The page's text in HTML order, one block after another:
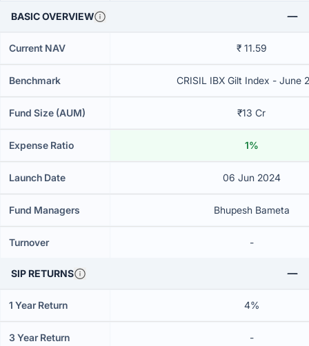
BASIC OVERVIEW
Current NAV ₹ 11.59
Benchmark CRISIL IBX Gilt Index - June
Fund Size (AUM) ₹13 Cr
Expense Ratio 1%
Launch Date 06 Jun 2024
Fund Managers Bhupesh Bameta
Turnover -
SIP RETURNS
1 Year Return 4%
3 Year Return -